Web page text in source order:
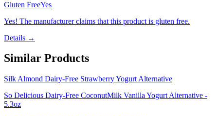
Gluten FreeYes
Yes! The manufacturer claims that this product is gluten free.
Details →
Similar Products
Silk Almond Dairy-Free Strawberry Yogurt Alternative
So Delicious Dairy-Free CoconutMilk Vanilla Yogurt Alternative -
5.3oz